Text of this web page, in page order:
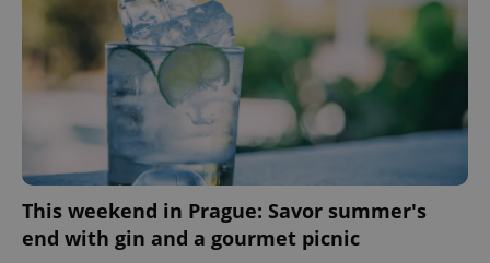
This weekend in Prague: Savor summer's
end with gin and a gourmet picnic